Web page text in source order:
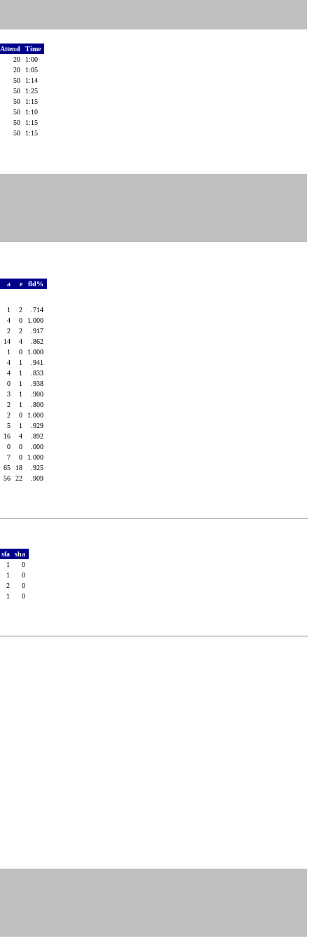
Attend
Time
20
1:00
20
1:05
50
1:14
50
1:25
50
1:15
50
1:10
50
1:15
50 1:15
a e fld%
1 2
.714
4 0
1.000
2 2
.917
14 4
.862
1 0
1.000
4 1
.941
4 1
.833
0 1
.938
3 1
.900
2 1
.800
2 0
1.000
5 1
.929
16 4
.892
0 0
.000
7 0
1.000
65 18
.925
56 22 .909
sfa
sha
1
0
1
0
2
0
1 0